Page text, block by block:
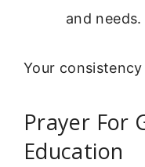
and needs.
Your
Prayer For
Education